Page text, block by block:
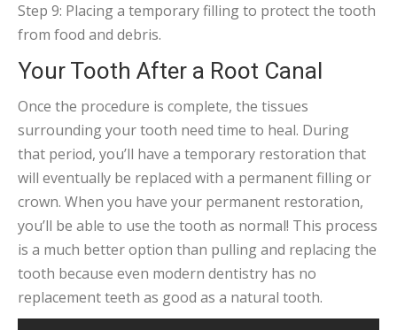
Step 9: Placing a temporary filling to protect the tooth
from food and debris.
Your Tooth After a Root Canal
Once the procedure is complete, the tissues
surrounding your tooth need time to heal. During
that period, you’ll have a temporary restoration that
will eventually be replaced with a permanent filling or
crown. When you have your permanent restoration,
you’ll be able to use the tooth as normal! This process
is a much better option than pulling and replacing the
tooth because even modern dentistry has no
replacement teeth as good as a natural tooth.